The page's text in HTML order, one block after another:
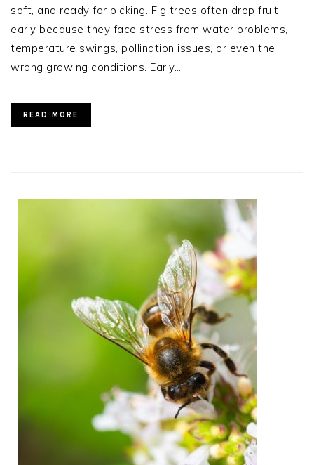
soft, and ready for picking. Fig trees often drop fruit
early because they face stress from water problems,
temperature swings, pollination issues, or even the
wrong growing conditions. Early…
READ MORE